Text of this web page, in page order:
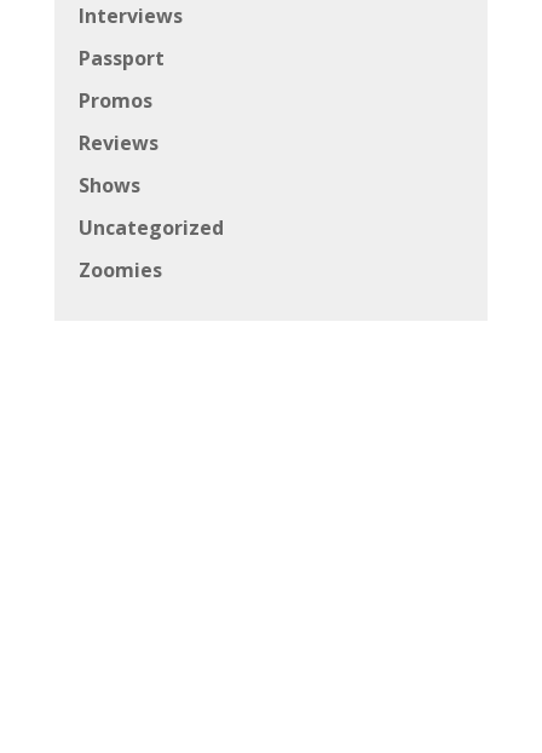
Interviews
Passport
Promos
Reviews
Shows
Uncategorized
Zoomies